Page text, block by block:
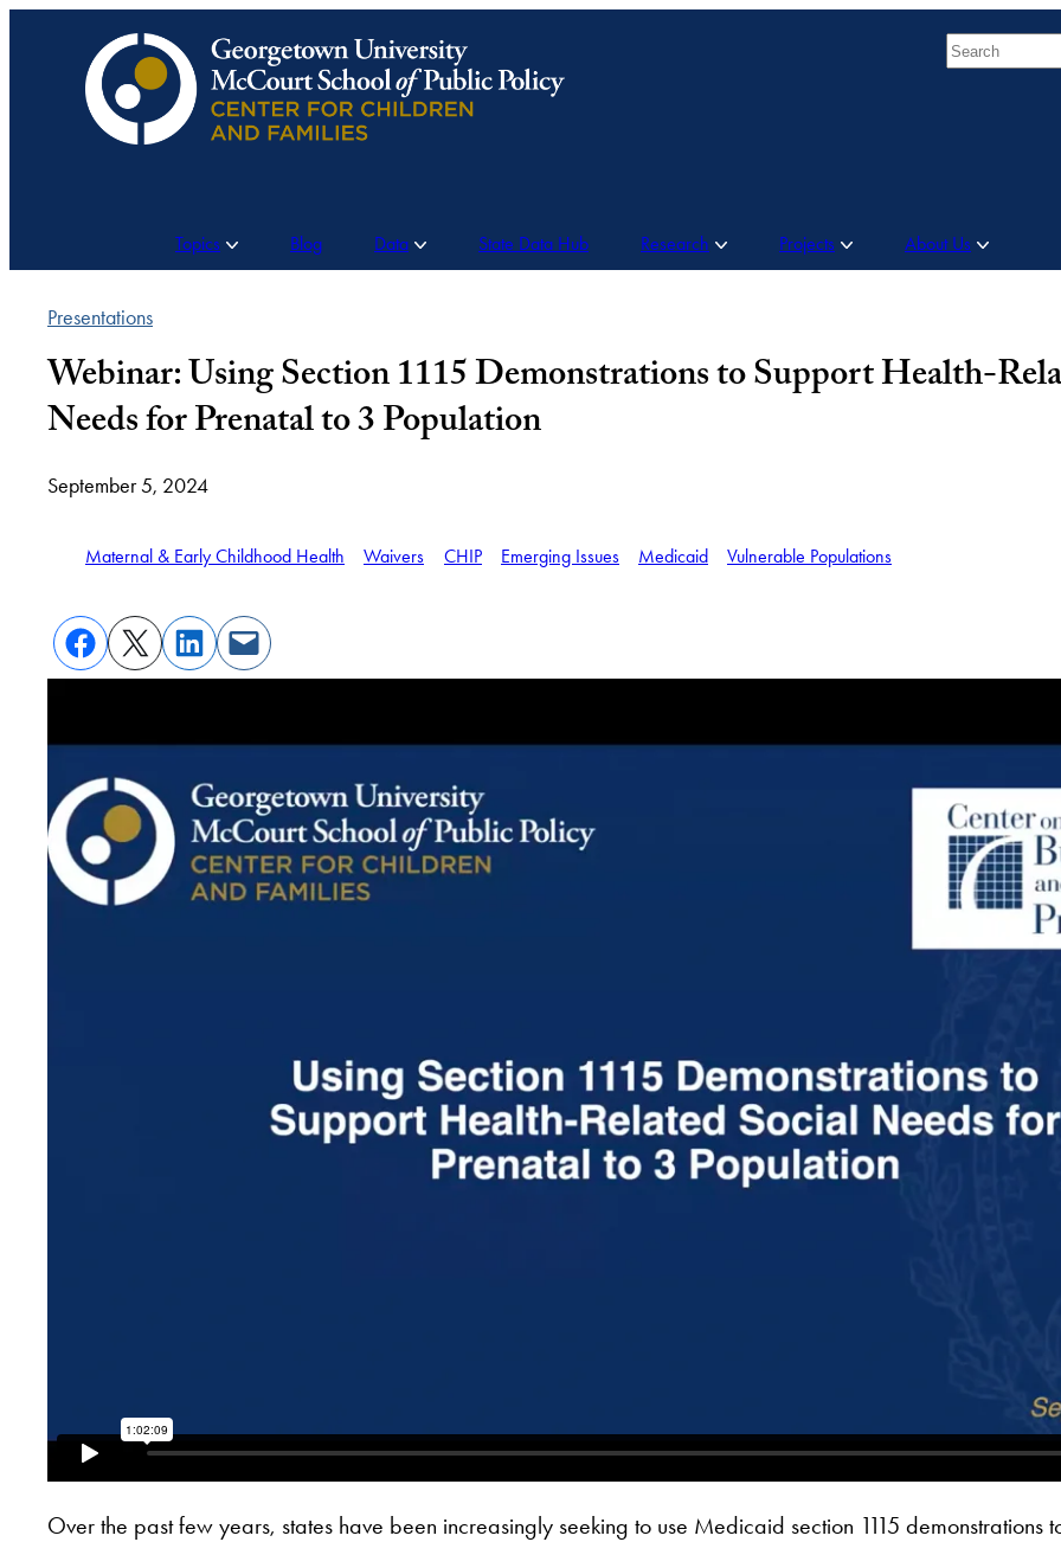
Search
Topics Blog Data State Data Hub Research Projects About Us
Presentations
Webinar: Using Section 1115 Demonstrations to Support Health-
Needs for Prenatal to 3 Population
September 5, 2024
Maternal & Early Childhood Health Waivers CHIP Emerging Issues Medicaid Vulnerable Populations
Over the past few years, states have been increasingly seeking to use Medicaid section 1115 demonstrations